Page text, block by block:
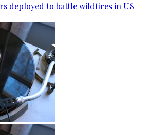
deployed to battle wildfires in US